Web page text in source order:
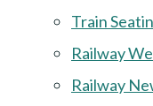
Train
Railway
Railway